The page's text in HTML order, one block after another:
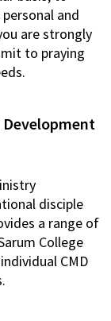
and
are strongly
to praying
disciple
a range of
College
CMD